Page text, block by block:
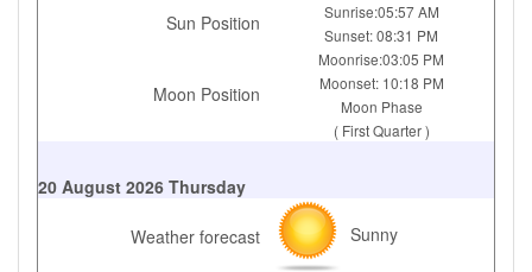
Sun Position
Sunrise:05:57 AM
Sunset: 08:31 PM
Moon Position
Moonrise:03:05 PM
Moonset: 10:18 PM
Moon Phase
( First Quarter )
20 August 2026 Thursday
Weather forecast Sunny